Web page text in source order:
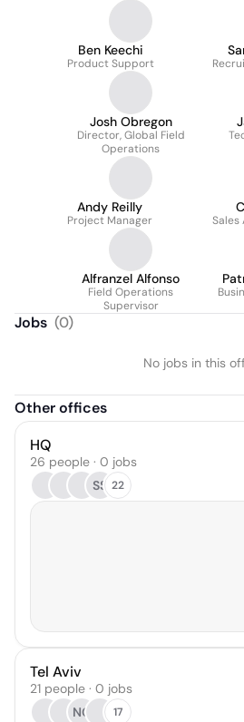
Ben Keechi
Product Support
Josh Obregon
Director, Global Field
Operations
Andy Reilly
Project Manager Sales
Alfranzel Alfonso
Field Operations
Supervisor
Jobs (0)
No jobs in this
Other offices
HQ
26 people · 0 jobs
SS 22
Tel Aviv
21 people · 0 jobs
NG
17